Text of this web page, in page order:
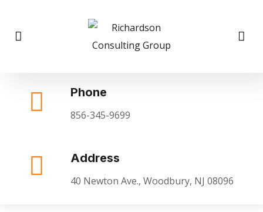
Phone
856-345-9699
Address
40 Newton Ave., Woodbury, NJ 08096